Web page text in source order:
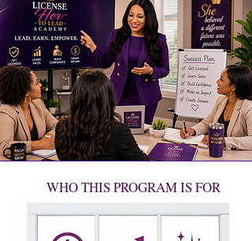
WHO THIS PROGRAM IS FOR